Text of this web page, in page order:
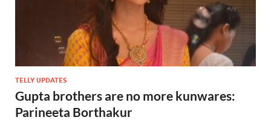
TELLY UPDATES
Gupta brothers are no more kunwares:
Parineeta Borthakur